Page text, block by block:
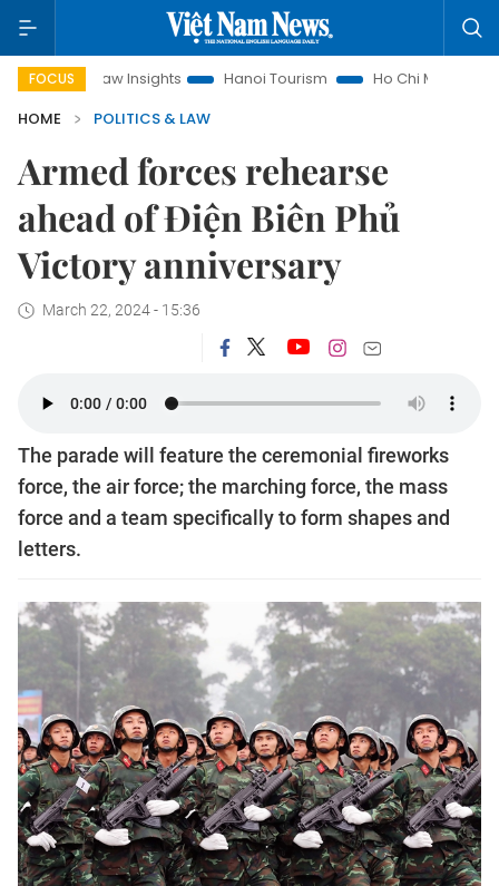
FOCUS
Law Insights Hanoi Tourism
Ho Chi Minh City in focus
HOME
POLITICS & LAW
Armed forces rehearse
ahead of Điện Biên Phủ
Victory anniversary
March 22, 2024 - 15:36
The parade will feature the ceremonial fireworks
force, the air force; the marching force, the mass
force and a team specifically to form shapes and
letters.